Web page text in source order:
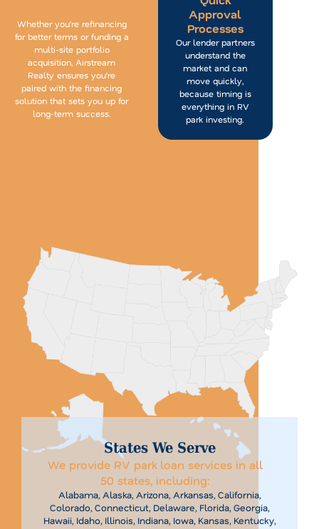
Whether you’re refinancing
for better terms or funding a
multi-site portfolio
acquisition, Airstream
Realty ensures you’re
paired with the financing
solution that sets you up for
long-term success.
Approval
Processes
Our lender partners
understand the
market and can
move quickly,
because timing is
everything in RV
park investing.
States We Serve
We provide RV park loan services in all
50 states, including:
Alabama, Alaska, Arizona, Arkansas, California,
Colorado, Connecticut, Delaware, Florida, Georgia,
Hawaii, Idaho, Illinois, Indiana, Iowa, Kansas, Kentucky,